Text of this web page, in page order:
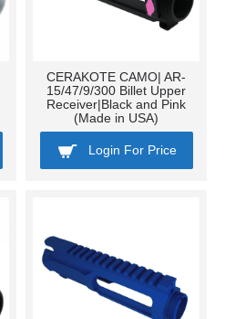
CERAKOTE CAMO| AR-
15/47/9/300 Billet Upper
Receiver|Black and Pink
(Made in USA)
Login For Price